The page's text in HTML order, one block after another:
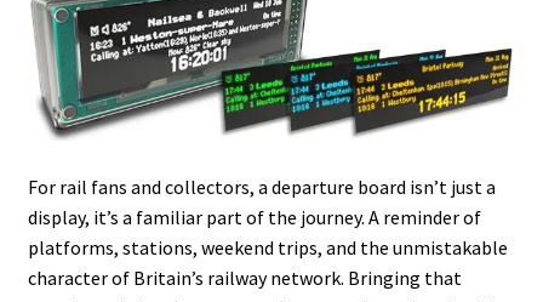
For rail fans and collectors, a departure board isn’t just a
display, it’s a familiar part of the journey. A reminder of
platforms, stations, weekend trips, and the unmistakable
character of Britain’s railway network. Bringing that